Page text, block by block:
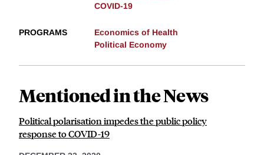
COVID-19
PROGRAMS
Economics of Health
Political Economy
Mentioned in the News
Political polarisation impedes the public policy
response to COVID-19